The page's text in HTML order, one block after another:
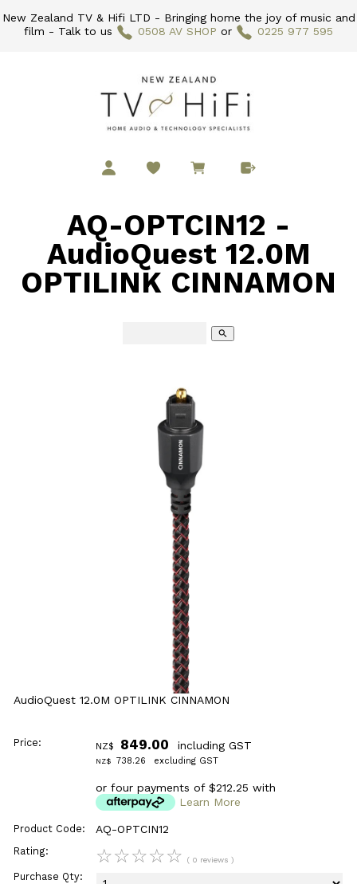
New Zealand TV & Hifi LTD - Bringing home the joy of music and
film - Talk to us
0508 AV SHOP or 0225 977 595
AQ-OPTCIN12 -
AudioQuest 12.0M
OPTILINK CINNAMON
search
AudioQuest 12.0M OPTILINK CINNAMON
Price: NZ$ 849.00 including GST
NZ$ 738.26 excluding GST
or four payments of $212.25 with
Learn More
Product Code: AQ-OPTCIN12
Rating: ☆☆☆☆☆ ( 0 reviews )
Purchase Qty: